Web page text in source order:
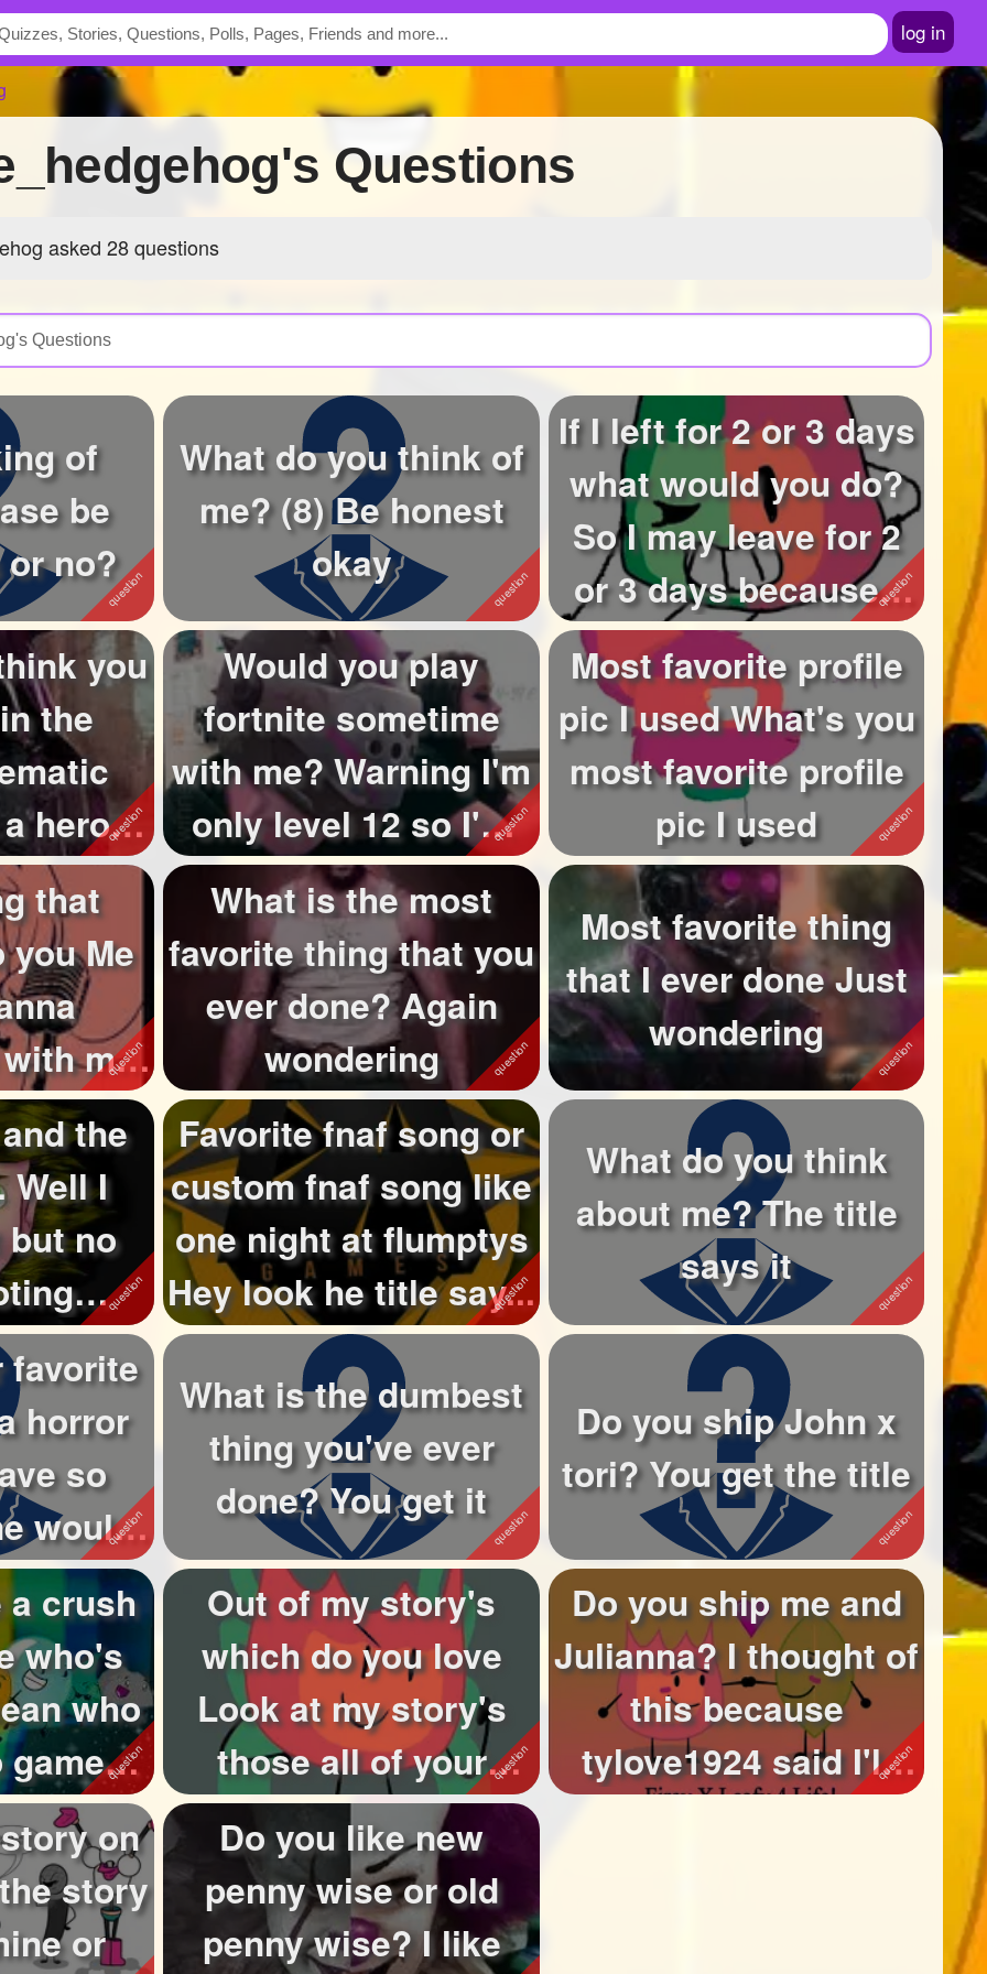
log in
Questions
asked 28 questions
of
be
no?
What do you think of
me? (8) Be honest
okay
If I left for 2 or 3 days
what would you do?
So I may leave for 2
or 3 days because I
w...
you
the
hero?
Only hero's ...
Would you play
fortnite sometime
with me? Warning I'm
only level 12 so I'm
not really t...
Most favorite profile
pic I used What's you
most favorite profile
pic I used
that
you Me
me
lost ...
What is the most
favorite thing that you
ever done? Again
wondering
Most favorite thing
that I ever done Just
wondering
the
Well I
no
they...
Favorite fnaf song or
custom fnaf song like
one night at flumptys
Hey look he title say...
What do you think
about me? The title
says it
favorite
horror
so
would
What is the dumbest
thing you've ever
done? You get it
Do you ship John x
tori? You get the title
a crush
who's
who
games
...
Out of my story's
which do you love
Look at my story's
those all of your
chosen ones th...
Do you ship me and
Julianna? I thought of
this because
tylove1924 said I'll
on
story
or
Do you like new
penny wise or old
penny wise? I like